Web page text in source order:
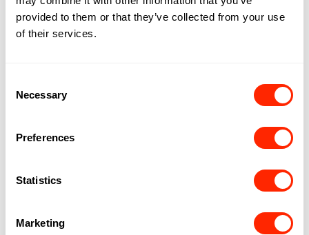
provided to them or that they’ve collected from your use
of their services.
Selection
Necessary
Preferences
Statistics
Marketing